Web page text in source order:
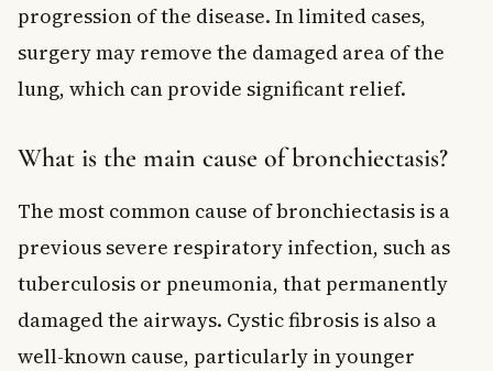
progression of the disease. In limited cases,
surgery may remove the damaged area of the
lung, which can provide significant relief.
What is the main cause of bronchiectasis?
The most common cause of bronchiectasis is a
previous severe respiratory infection, such as
tuberculosis or pneumonia, that permanently
damaged the airways. Cystic fibrosis is also a
well-known cause, particularly in younger